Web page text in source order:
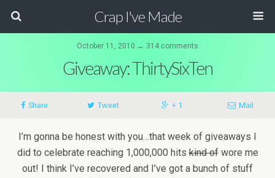
Crap I've Made
October 11, 2010 ↔ 314 comments
Giveaway: ThirtySixTen
Share Tweet + 1 Mail
I’m gonna be honest with you…that week of giveaways I
did to celebrate reaching 1,000,000 hitskind ofwore me
out! I think I’ve recovered and I’ve got a bunch of stuff